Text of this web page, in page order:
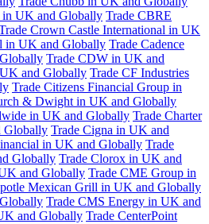
in UK and Globally Trade CBRE
Crown Castle International in UK
in UK and Globally Trade Cadence
Trade CDW in UK and
and Globally Trade CF Industries
Trade Citizens Financial Group in
& Dwight in UK and Globally
in UK and Globally Trade Charter
Globally Trade Cigna in UK and
in UK and Globally Trade
Globally Trade Clorox in UK and
and Globally Trade CME Group in
Mexican Grill in UK and Globally
Trade CMS Energy in UK and
and Globally Trade CenterPoint